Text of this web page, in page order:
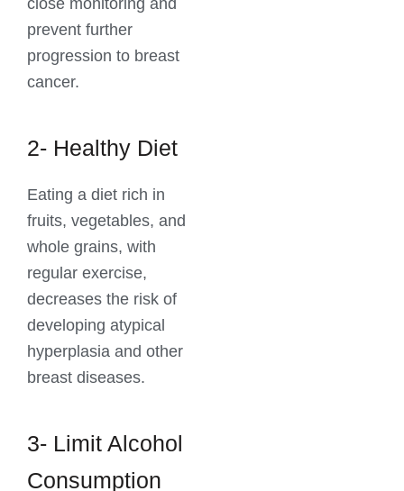
close monitoring and
prevent further
progression to breast
cancer.
2- Healthy Diet
Eating a diet rich in
fruits, vegetables, and
whole grains, with
regular exercise,
decreases the risk of
developing atypical
hyperplasia and other
breast diseases.
3- Limit Alcohol
Consumption